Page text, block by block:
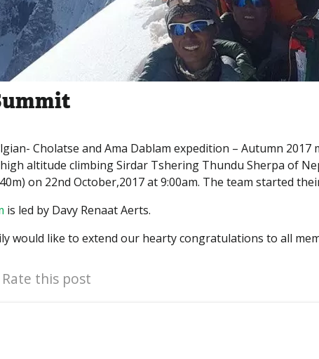
Cholatse and Ama Dablam expedition – Autumn
altitude climbing Sirdar Tshering Thundu Sherpa of
on 22nd October,2017 at 9:00am. The team started
is led by Davy Renaat Aerts.
would like to extend our hearty congratulations to all
Rate this post